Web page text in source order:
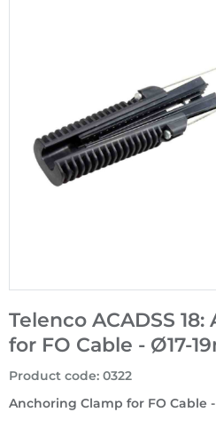
Telenco ACADSS
for FO Cable - Ø17-
Anchoring Clamp for FO Cable -
Product code: 0322